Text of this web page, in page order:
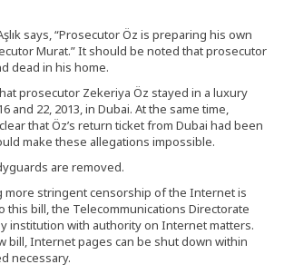
says, “Prosecutor Öz is preparing his own
Murat.” It should be noted that prosecutor
dead in his home.
prosecutor Zekeriya Öz stayed in a luxury
and 22, 2013, in Dubai. At the same time,
that Öz’s return ticket from Dubai had been
make these allegations impossible.
are removed.
more stringent censorship of the Internet is
this bill, the Telecommunications Directorate
institution with authority on Internet matters.
bill, Internet pages can be shut down within
necessary.